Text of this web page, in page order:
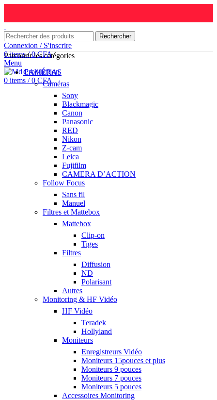
Rechercher
Connexion / S'inscrire
0items / 0CFA
Menu
0 items / 0 CFA
Parcourir les catégories
CAMÉRAS
Caméras
Sony
Blackmagic
Canon
Panasonic
RED
Nikon
Z-cam
Leica
Fujifilm
CAMERA D’ACTION
Follow Focus
Sans fil
Manuel
Filtres et Mattebox
Mattebox
Clip-on
Tiges
Filtres
Diffusion
ND
Polarisant
Autres
Monitoring & HF Vidéo
HF Vidéo
Teradek
Hollyland
Moniteurs
Enregistreurs Vidéo
Moniteurs 15pouces et plus
Moniteurs 9 pouces
Moniteurs 7 pouces
Moniteurs 5 pouces
Accessoires Monitoring